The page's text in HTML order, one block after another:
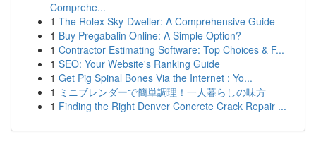
Comprehe...
1 The Rolex Sky-Dweller: A Comprehensive Guide
1 Buy Pregabalin Online: A Simple Option?
1 Contractor Estimating Software: Top Choices & F...
1 SEO: Your Website's Ranking Guide
1 Get Pig Spinal Bones Via the Internet : Yo...
1 ミニブレンダーで簡単調理！一人暮らしの味方
1 Finding the Right Denver Concrete Crack Repair ...